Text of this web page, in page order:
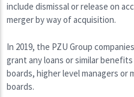
include dismissal or release on
merger by way of acquisition.
In 2019, the PZU Group
grant any loans or similar
boards, higher level managers
boards.